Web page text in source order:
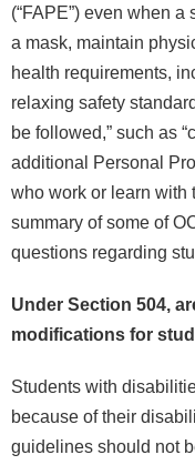
(“FAPE”) even when
a mask, maintain
health requirements,
relaxing safety
be followed,” such as
additional Personal
who work or learn with
summary of some of
questions regarding
Under Section 504,
modifications for
Students with
because of their
guidelines should not